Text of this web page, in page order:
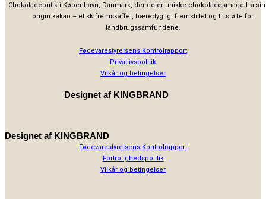
Chokoladebutik i København, Danmark, der deler unikke chokoladesmage fra
origin kakao – etisk fremskaffet, bæredygtigt fremstillet og til støtte for
landbrugssamfundene.
Fødevarestyrelsens Kontrolrapport
Privatlivspolitik
Vilkår og betingelser
Designet af KINGBRAND
Designet af KINGBRAND
Fødevarestyrelsens Kontrolrapport
Fortrolighedspolitik
Vilkår og betingelser